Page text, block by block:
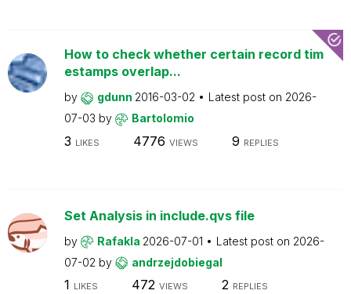
How to check whether certain record tim
estamps overlap...
by gdunn 2016-03-02 Latest post on 2026-
07-03 by Bartolomio
3 LIKES 4776 VIEWS 9 REPLIES
Set Analysis in include.qvs file
by Rafakla 2026-07-01 Latest post on 2026-
07-02 by andrzejdobiegal
1 LIKES 472 VIEWS 2 REPLIES